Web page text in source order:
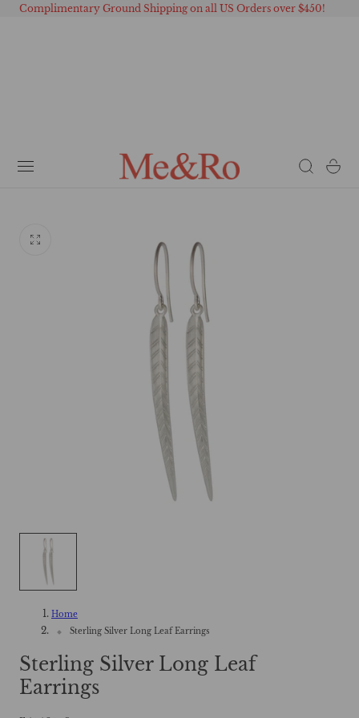
CONTENT
Complimentary Ground Shipping on all US Orders over $450!
Cart
Home
Sterling Silver Long Leaf Earrings
Sterling Silver Long Leaf
Earrings